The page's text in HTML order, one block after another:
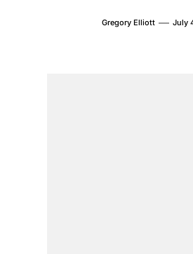
Gregory Elliott July